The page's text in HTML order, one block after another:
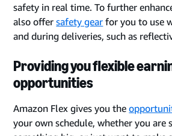
safety in real time. To further
also offersafety gear for you to use
and during deliveries, such as
Providing you flexible
opportunities
Amazon Flex gives you the
your own schedule, whether you are